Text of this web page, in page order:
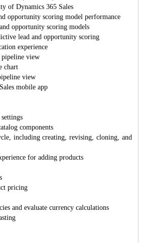
of Dynamics 365 Sales
opportunity scoring model performance
opportunity scoring models
lead and opportunity scoring
experience
view
chart
view
mobile app
components
including creating, revising, cloning, and
for adding products
pricing
and evaluate currency calculations